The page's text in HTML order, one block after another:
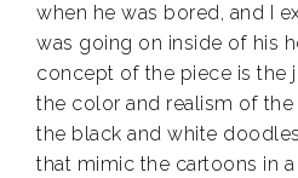
when he was bored, and I
was going on inside of his
concept of the piece is the
the color and realism of
the black and white
that mimic the cartoons in a